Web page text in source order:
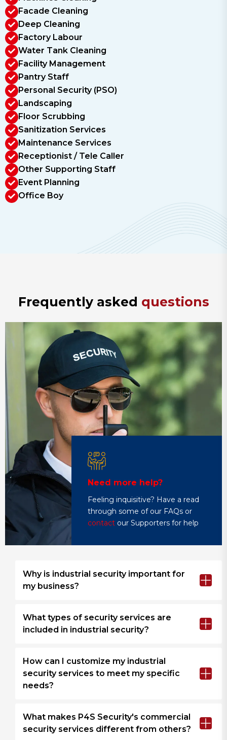
Facade Cleaning
Deep Cleaning
Factory Labour
Water Tank Cleaning
Facility Management
Pantry Staff
Personal Security (PSO)
Landscaping
Floor Scrubbing
Sanitization Services
Maintenance Services
Receptionist / Tele Caller
Other Supporting Staff
Event Planning
Office Boy
Frequently asked questions
Need more help?
Feeling inquisitive? Have a read
through some of our FAQs or
contact our Supporters for help
Why is industrial security important for
my business?
What types of security services are
included in industrial security?
How can I customize my industrial
security services to meet my specific
needs?
What makes P4S Security's commercial
security services different from others?